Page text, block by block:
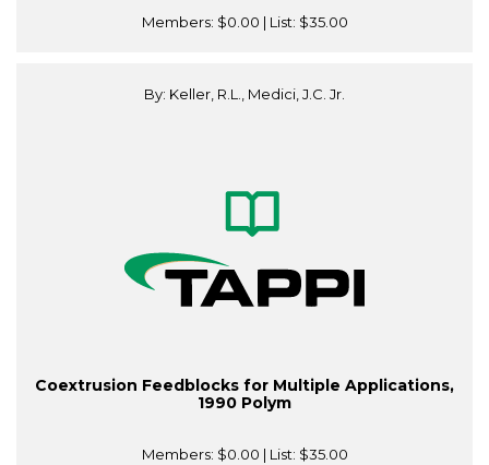
Members: $0.00 | List: $35.00
By: Keller, R.L., Medici, J.C. Jr.
Coextrusion Feedblocks for Multiple Applications,
1990 Polym
Members: $0.00 | List: $35.00